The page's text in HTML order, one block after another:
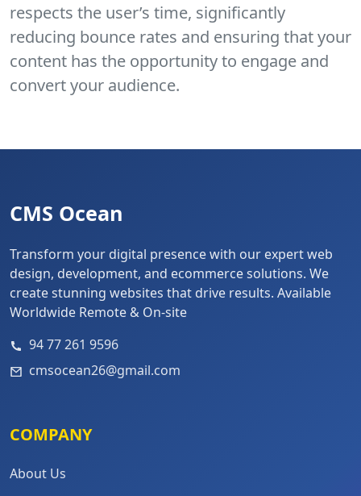
respects the user’s time, significantly
reducing bounce rates and ensuring that your
content has the opportunity to engage and
convert your audience.
CMS Ocean
Transform your digital presence with our expert web
design, development, and ecommerce solutions. We
create stunning websites that drive results. Available
Worldwide Remote & On-site
94 77 261 9596
cmsocean26@gmail.com
COMPANY
About Us